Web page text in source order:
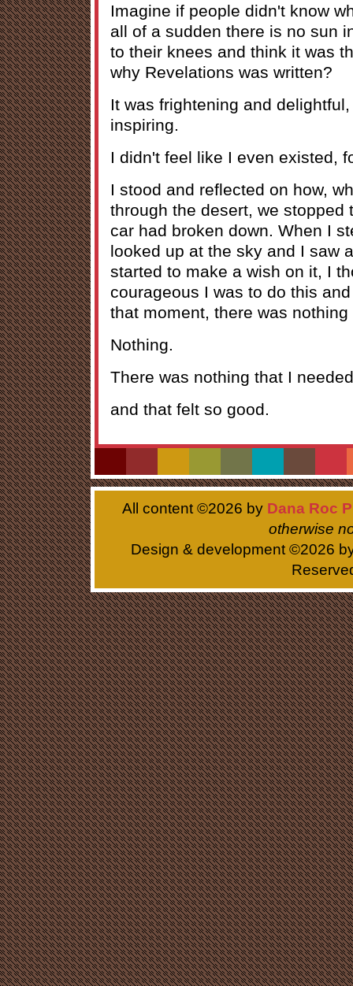
Imagine if people didn't know
all of a sudden there is no sun
to their knees and think it was
why Revelations was written?
It was frightening and
inspiring.
I didn't feel like I even existed,
I stood and reflected on how,
through the desert, we stopped
car had broken down. When I
looked up at the sky and I saw
started to make a wish on it, I
courageous I was to do this
that moment, there was
Nothing.
There was nothing that I
and that felt so good.
All content ©2026 by Dana Roc
otherwise
Design & development ©2026